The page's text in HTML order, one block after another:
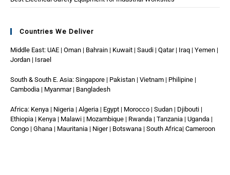
Countries We Deliver
Middle East: UAE | Oman | Bahrain | Kuwait | Saudi | Qatar | Iraq | Yemen |
Jordan | Israel
South & South E. Asia: Singapore | Pakistan | Vietnam | Philipine |
Cambodia | Myanmar | Bangladesh
Africa: Kenya | Nigeria | Algeria | Egypt | Morocco | Sudan | Djibouti |
Ethiopia | Kenya | Malawi | Mozambique | Rwanda | Tanzania | Uganda |
Congo | Ghana | Mauritania | Niger | Botswana | South Africa| Cameroon